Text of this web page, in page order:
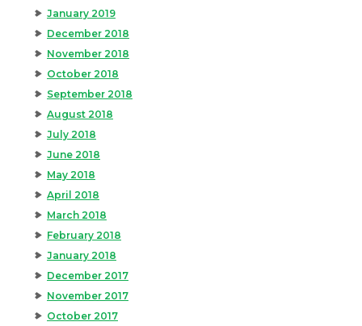
January 2019
December 2018
November 2018
October 2018
September 2018
August 2018
July 2018
June 2018
May 2018
April 2018
March 2018
February 2018
January 2018
December 2017
November 2017
October 2017